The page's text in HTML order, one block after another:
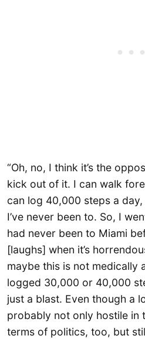
“Oh, no, I think it’s the
kick out of it. I can walk
can log 40,000 steps a
I’ve never been to. So, I
had never been to Miami
[laughs] when it’s
maybe this is not medically
logged 30,000 or 40,000
just a blast. Even though a
probably not only hostile in
terms of politics, too, but